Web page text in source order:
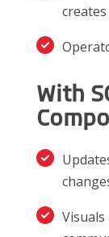
With